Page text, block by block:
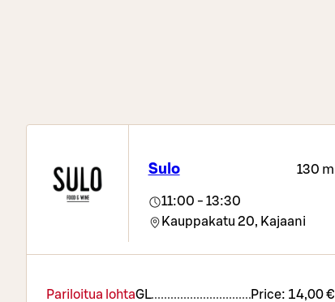
Sulo 130 m
11:00 - 13:30
Kauppakatu 20, Kajaani
Pariloitua lohtaGL Price: 14,00 €